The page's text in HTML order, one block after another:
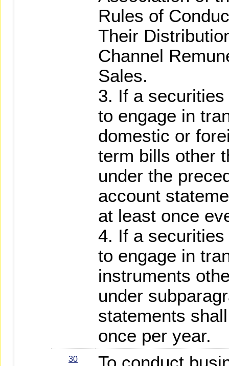
Rules of
Their
Channel
Sales.
3. If a
to engage in
domestic or
term bills other
under the
account
at least once
4. If a
to engage in
instruments
under
statements
once per year.
30